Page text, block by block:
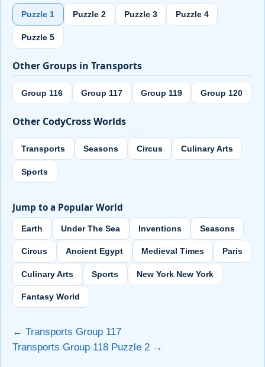
Puzzle 1 Puzzle 2 Puzzle 3 Puzzle 4
Puzzle 5
Other Groups in Transports
Group 116 Group 117 Group 119 Group 120
Other CodyCross Worlds
Transports Seasons Circus Culinary Arts
Sports
Jump to a Popular World
Earth Under The Sea Inventions Seasons
Circus Ancient Egypt Medieval Times Paris
Culinary Arts Sports New York New York
Fantasy World
← Transports Group 117
Transports Group 118 Puzzle 2 →